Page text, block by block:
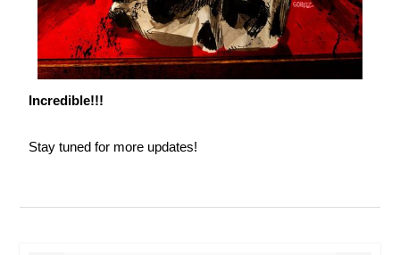
Incredible!!!
Stay tuned for more updates!